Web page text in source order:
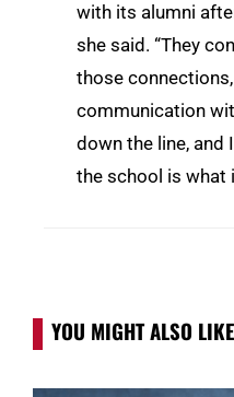
with its alumni
she said. “They
those
communication
down the line, and
the school is what
YOU MIGHT ALSO LIKE